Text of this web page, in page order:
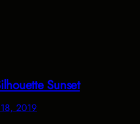
Sunset
2019